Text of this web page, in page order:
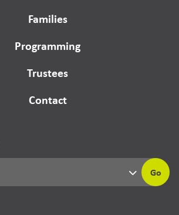
Families
Programming
Trustees
Contact
Go